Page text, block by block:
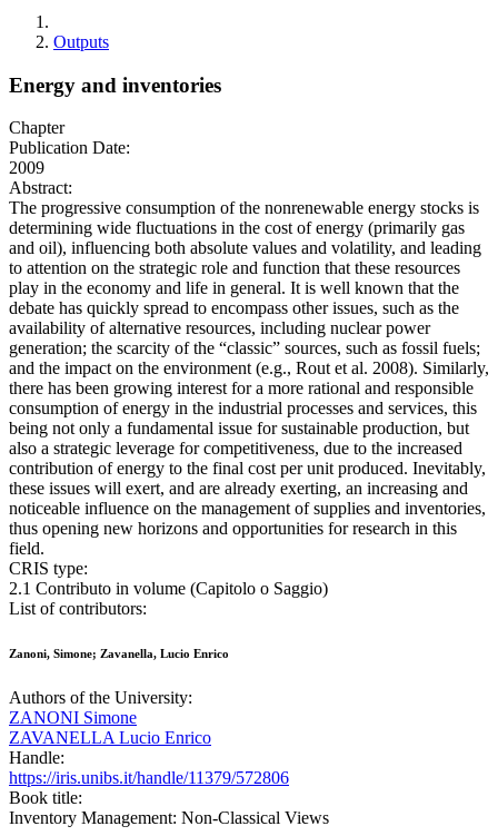
Outputs
Energy and inventories
Chapter
Publication Date:
2009
Abstract:
The progressive consumption of the nonrenewable energy stocks is
determining wide fluctuations in the cost of energy (primarily gas
and oil), influencing both absolute values and volatility, and leading
to attention on the strategic role and function that these resources
play in the economy and life in general. It is well known that the
debate has quickly spread to encompass other issues, such as the
availability of alternative resources, including nuclear power
generation; the scarcity of the “classic” sources, such as fossil fuels;
and the impact on the environment (e.g., Rout et al. 2008). Similarly,
there has been growing interest for a more rational and responsible
consumption of energy in the industrial processes and services, this
being not only a fundamental issue for sustainable production, but
also a strategic leverage for competitiveness, due to the increased
contribution of energy to the final cost per unit produced. Inevitably,
these issues will exert, and are already exerting, an increasing and
noticeable influence on the management of supplies and inventories,
thus opening new horizons and opportunities for research in this
field.
CRIS type:
2.1 Contributo in volume (Capitolo o Saggio)
List of contributors:
Zanoni, Simone; Zavanella, Lucio Enrico
Authors of the University:
ZANONI Simone
ZAVANELLA Lucio Enrico
Handle:
https://iris.unibs.it/handle/11379/572806
Book title:
Inventory Management: Non-Classical Views